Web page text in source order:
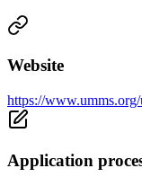
Website
https://
Application